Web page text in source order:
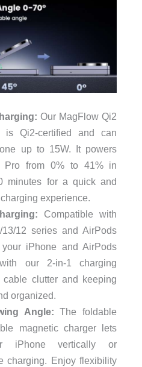
Our MagFlow Qi2
is Qi2-certified and can
up to 15W. It powers
Pro from 0% to 41% in
minutes for a quick and
experience.
Compatible with
13/12 series and AirPods
iPhone and AirPods
our 2-in-1 charging
cable clutter and keeping
organized.
Angle: The foldable
magnetic charger lets
iPhone vertically or
charging. Enjoy flexibility